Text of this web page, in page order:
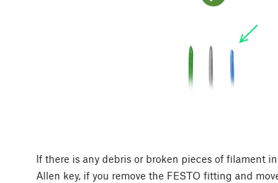
If there is any debris or broken pieces of filament
Allen key, if you remove the FESTO fitting and